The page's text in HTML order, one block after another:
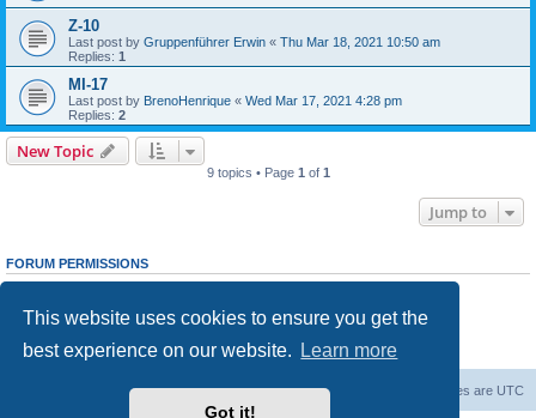
This website uses cookies to ensure you get the
best experience on our website.
Learn more
Got it!
Z-10
Last post by Gruppenführer Erwin « Thu Mar 18, 2021 10:50 am
Replies: 1
MI-17
Last post by BrenoHenrique « Wed Mar 17, 2021 4:28 pm
Replies: 2
New Topic
9 topics • Page 1 of 1
Jump to
FORUM PERMISSIONS
Youcannotpost new topics in this forum
cannotedit your posts in this forum
Youcannotpost attachments in this forum
All times are UTC
Delete cookies